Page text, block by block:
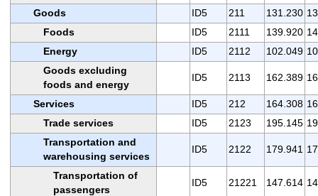
Goods ID5 211 131.230
Foods
ID5 2111 139.920
Energy
ID5 2112 102.049
Goods excluding
foods and energy
ID5 2113 162.389
Services ID5 212 164.308
Trade services
ID5 2123 195.145
Transportation and
warehousing services
ID5 2122 179.941
Transportation of
passengers
ID5 21221 147.614